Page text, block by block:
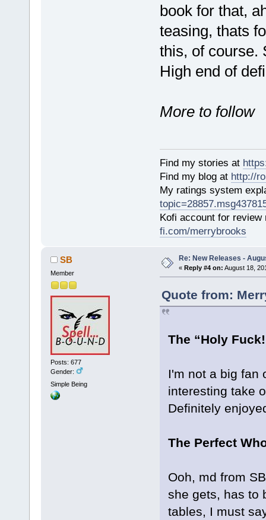
book for that,
teasing, thats
this, of course.
High end of
More to follow
Find my stories at
Find my blog at http://
My ratings system
Kofi account for
fi.com/merrybrooks
SB
Member
Posts: 677
Gender:
Simple Being
Re: New Releases -
« Reply #4 on: August 18,
Quote from:
The “Holy
I'm not a big fan
interesting take
Definitely
The Perfect
Ooh, md from
she gets, has to
tables, I must